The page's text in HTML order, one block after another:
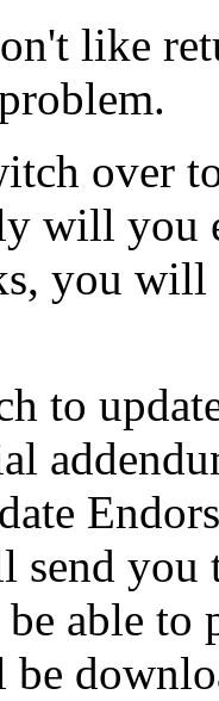
like
over
will you
you will
to
send
able